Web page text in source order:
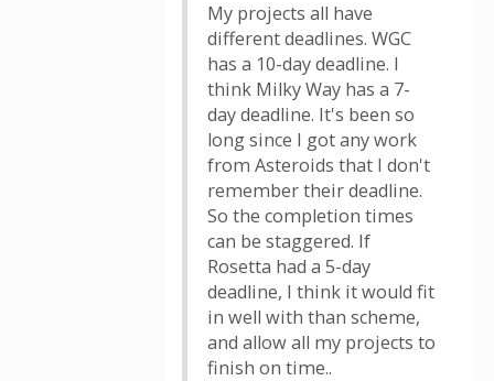
My projects all have
different deadlines. WGC
has a 10-day deadline. I
think Milky Way has a 7-
day deadline. It's been so
long since I got any work
from Asteroids that I don't
remember their deadline.
So the completion times
can be staggered. If
Rosetta had a 5-day
deadline, I think it would fit
in well with than scheme,
and allow all my projects to
finish on time..